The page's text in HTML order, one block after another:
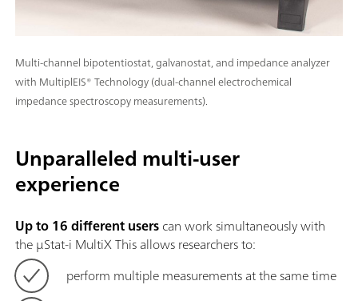
Multi-channel bipotentiostat, galvanostat, and impedance analyzer
with MultiplEIS® Technology (dual-channel electrochemical
impedance spectroscopy measurements).
Unparalleled multi-user
experience
Up to 16 different userscan work simultaneously with
the μStat-i MultiX This allows researchers to:
perform multiple measurements at the same time